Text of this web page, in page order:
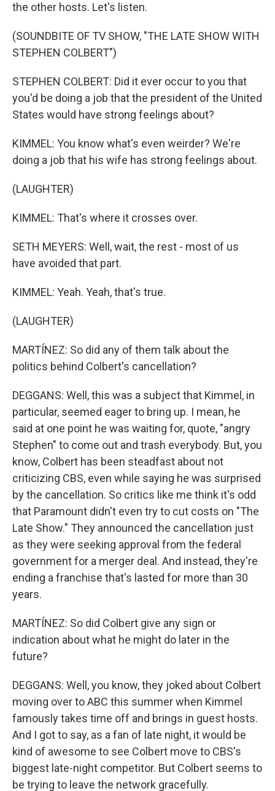
the other hosts. Let's listen.
(SOUNDBITE OF TV SHOW, "THE LATE SHOW WITH
STEPHEN COLBERT")
STEPHEN COLBERT: Did it ever occur to you that
you'd be doing a job that the president of the United
States would have strong feelings about?
KIMMEL: You know what's even weirder? We're
doing a job that his wife has strong feelings about.
(LAUGHTER)
KIMMEL: That's where it crosses over.
SETH MEYERS: Well, wait, the rest - most of us
have avoided that part.
KIMMEL: Yeah. Yeah, that's true.
(LAUGHTER)
MARTÍNEZ: So did any of them talk about the
politics behind Colbert's cancellation?
DEGGANS: Well, this was a subject that Kimmel, in
particular, seemed eager to bring up. I mean, he
said at one point he was waiting for, quote, "angry
Stephen" to come out and trash everybody. But, you
know, Colbert has been steadfast about not
criticizing CBS, even while saying he was surprised
by the cancellation. So critics like me think it's odd
that Paramount didn't even try to cut costs on "The
Late Show." They announced the cancellation just
as they were seeking approval from the federal
government for a merger deal. And instead, they're
ending a franchise that's lasted for more than 30
years.
MARTÍNEZ: So did Colbert give any sign or
indication about what he might do later in the
future?
DEGGANS: Well, you know, they joked about Colbert
moving over to ABC this summer when Kimmel
famously takes time off and brings in guest hosts.
And I got to say, as a fan of late night, it would be
kind of awesome to see Colbert move to CBS's
biggest late-night competitor. But Colbert seems to
be trying to leave the network gracefully.